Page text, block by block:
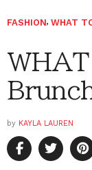
FASHION, WHAT
by KAYLA LAUREN